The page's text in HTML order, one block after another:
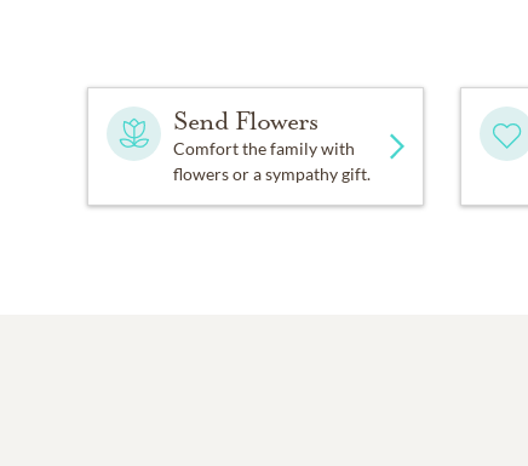
Send Flowers
Comfort the family with
flowers or a sympathy gift.